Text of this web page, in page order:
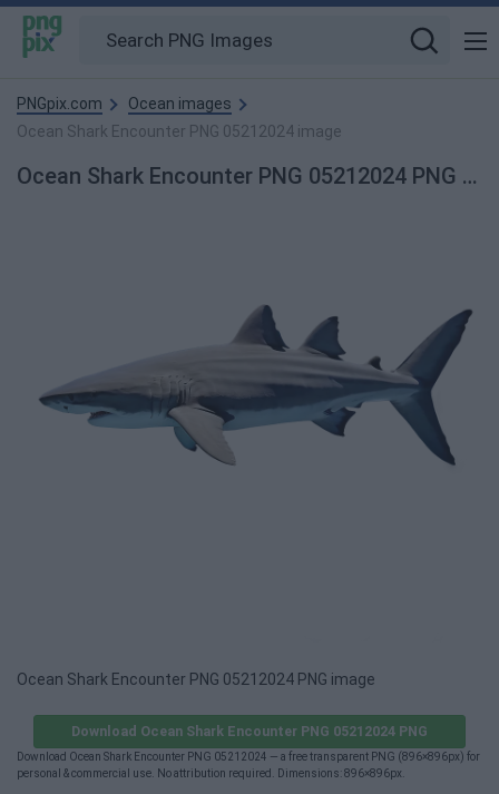
PNGpix.com
Ocean images
Ocean Shark Encounter PNG 05212024 image
Ocean Shark Encounter PNG 05212024 PNG Image
Ocean Shark Encounter PNG 05212024 PNG image
Download Ocean Shark Encounter PNG 05212024 PNG
Download Ocean Shark Encounter PNG 05212024 — a free transparent PNG (896×896px) for
personal & commercial use. No attribution required. Dimensions: 896×896px.